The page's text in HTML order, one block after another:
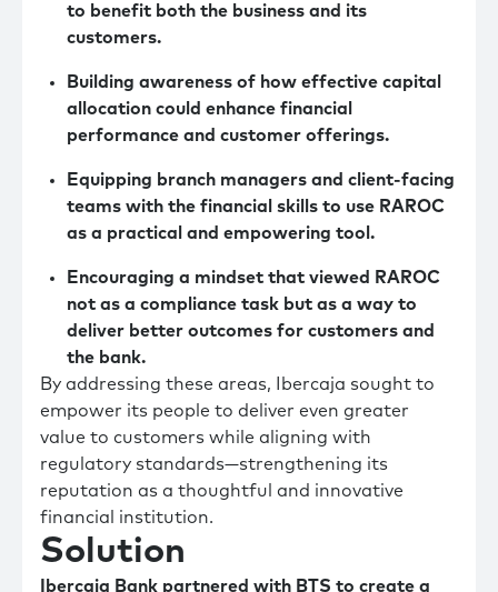
to benefit both the business and its
customers.
Building awareness of how effective capital
allocation could enhance financial
performance and customer offerings.
Equipping branch managers and client-facing
teams with the financial skills to use RAROC
as a practical and empowering tool.
Encouraging a mindset that viewed RAROC
not as a compliance task but as a way to
deliver better outcomes for customers and
the bank.
By addressing these areas, Ibercaja sought to
empower its people to deliver even greater
value to customers while aligning with
regulatory standards—strengthening its
reputation as a thoughtful and innovative
financial institution.
Solution
Ibercaja Bank partnered with BTS to create a